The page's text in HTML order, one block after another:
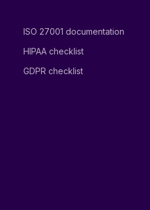
ISO 27001 documentation
HIPAA checklist
GDPR checklist